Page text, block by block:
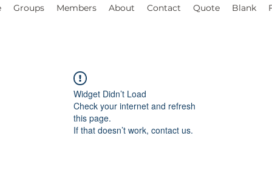
Groups Members About Contact Quote Blank
Widget Didn’t Load
Check your internet and refresh
this page.
If that doesn’t work, contact us.